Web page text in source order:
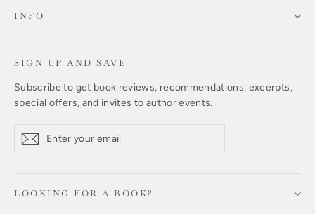
INFO
SIGN UP AND SAVE
Subscribe to get book reviews, recommendations, excerpts,
special offers, and invites to author events.
your
Subscribe
LOOKING FOR A BOOK?